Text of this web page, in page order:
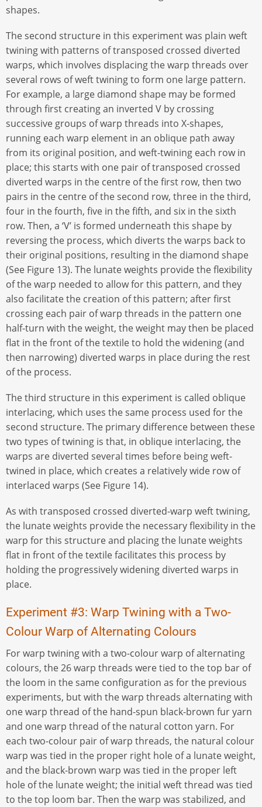
shapes.
The second structure in this experiment was plain weft
twining with patterns of transposed crossed diverted
warps, which involves displacing the warp threads over
several rows of weft twining to form one large pattern.
For example, a large diamond shape may be formed
through first creating an inverted V by crossing
successive groups of warp threads into X-shapes,
running each warp element in an oblique path away
from its original position, and weft-twining each row in
place; this starts with one pair of transposed crossed
diverted warps in the centre of the first row, then two
pairs in the centre of the second row, three in the third,
four in the fourth, five in the fifth, and six in the sixth
row. Then, a ‘V’ is formed underneath this shape by
reversing the process, which diverts the warps back to
their original positions, resulting in the diamond shape
(See Figure 13). The lunate weights provide the flexibility
of the warp needed to allow for this pattern, and they
also facilitate the creation of this pattern; after first
crossing each pair of warp threads in the pattern one
half-turn with the weight, the weight may then be placed
flat in the front of the textile to hold the widening (and
then narrowing) diverted warps in place during the rest
of the process.
The third structure in this experiment is called oblique
interlacing, which uses the same process used for the
second structure. The primary difference between these
two types of twining is that, in oblique interlacing, the
warps are diverted several times before being weft-
twined in place, which creates a relatively wide row of
interlaced warps (See Figure 14).
As with transposed crossed diverted-warp weft twining,
the lunate weights provide the necessary flexibility in the
warp for this structure and placing the lunate weights
flat in front of the textile facilitates this process by
holding the progressively widening diverted warps in
place.
Experiment #3: Warp Twining with a Two-
Colour Warp of Alternating Colours
For warp twining with a two-colour warp of alternating
colours, the 26 warp threads were tied to the top bar of
the loom in the same configuration as for the previous
experiments, but with the warp threads alternating with
one warp thread of the hand-spun black-brown fur yarn
and one warp thread of the natural cotton yarn. For
each two-colour pair of warp threads, the natural colour
warp was tied in the proper right hole of a lunate weight,
and the black-brown warp was tied in the proper left
hole of the lunate weight; the initial weft thread was tied
to the top loom bar. Then the warp was stabilized, and